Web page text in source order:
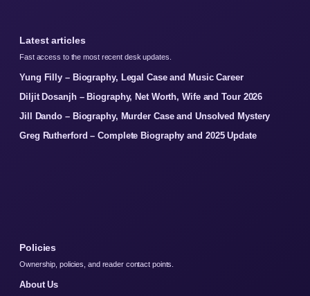
Latest articles
Fast access to the most recent desk updates.
Yung Filly – Biography, Legal Case and Music Career
Diljit Dosanjh – Biography, Net Worth, Wife and Tour 2026
Jill Dando – Biography, Murder Case and Unsolved Mystery
Greg Rutherford – Complete Biography and 2025 Update
Policies
Ownership, policies, and reader contact points.
About Us